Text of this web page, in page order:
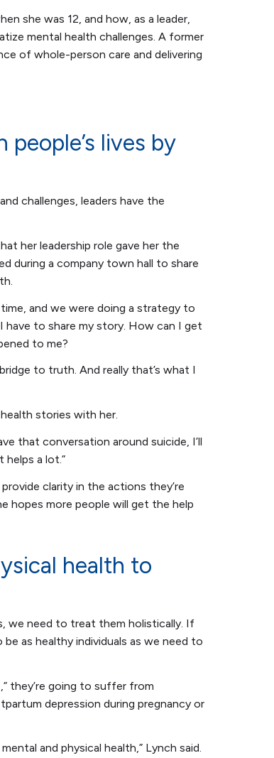
she was 12, and how, as a leader,
mental health challenges. A former
of whole-person care and delivering
people’s lives by
challenges, leaders have the
her leadership role gave her the
during a company town hall to share
and we were doing a strategy to
have to share my story. How can I get
to me?
to truth. And really that’s what I
stories with her.
that conversation around suicide, I’ll
helps a lot.”
clarity in the actions they’re
hopes more people will get the help
health to
we need to treat them holistically. If
as healthy individuals as we need to
they’re going to suffer from
depression during pregnancy or
and physical health,” Lynch said.